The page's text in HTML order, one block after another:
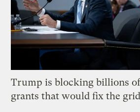
Trump is blocking billions
grants that would fix the grid